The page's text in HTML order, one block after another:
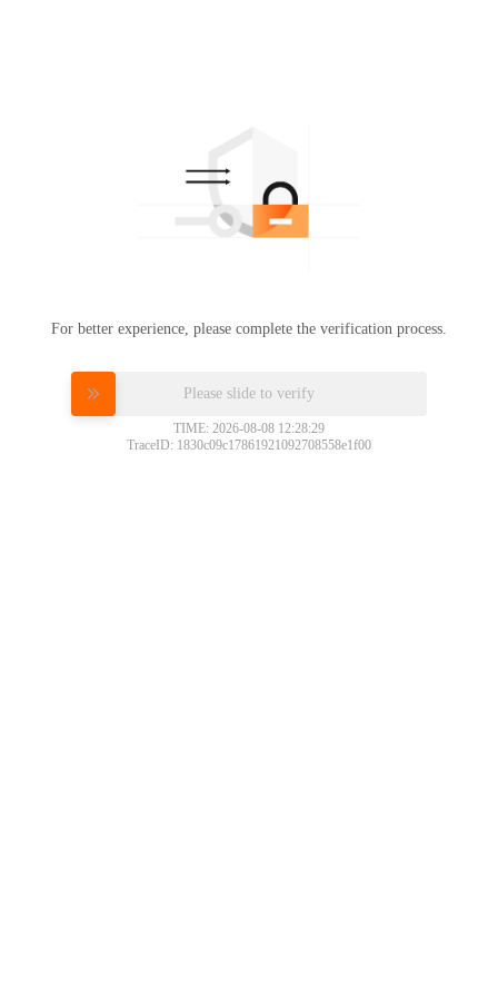
For better experience, please complete the verification process.
Please slide to verify
TIME: 2026-08-08 12:28:29
TraceID: 1830c09c17861921092708558e1f00